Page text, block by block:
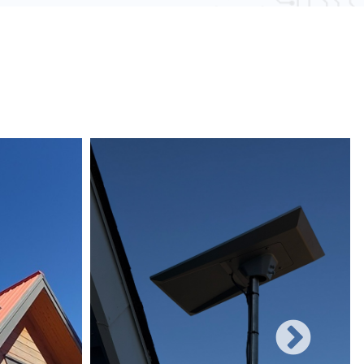
obstacles and other electronic devices, wired